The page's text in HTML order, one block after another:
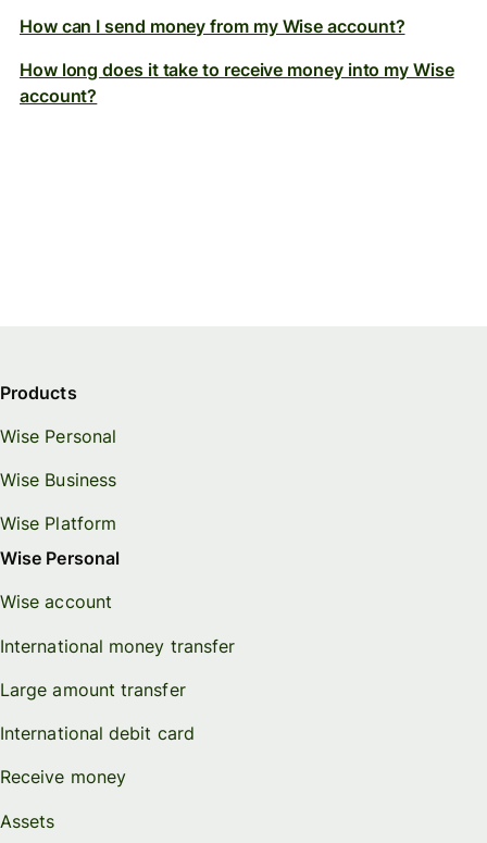
How can I send money from my Wise account?
How long does it take to receive money into my Wise
account?
Products
Wise Personal
Wise Business
Wise Platform
Wise Personal
Wise account
International money transfer
Large amount transfer
International debit card
Receive money
Assets